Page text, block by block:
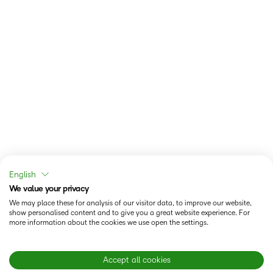
English
We value your privacy
We may place these for analysis of our visitor data, to improve our website,
show personalised content and to give you a great website experience. For
more information about the cookies we use open the settings.
Accept all cookies